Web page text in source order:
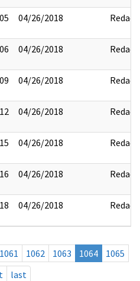
04/26/2018 Redact
04/26/2018 Redact
04/26/2018 Redact
04/26/2018 Redact
04/26/2018 Redact
04/26/2018 Redact
04/26/2018 Redact
1061 1062 1063 1064
1065
last